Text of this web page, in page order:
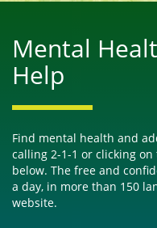
Mental
Help
Find mental health and
calling 2-1-1 or clicking
below. The free and
a day, in more than 150
website.